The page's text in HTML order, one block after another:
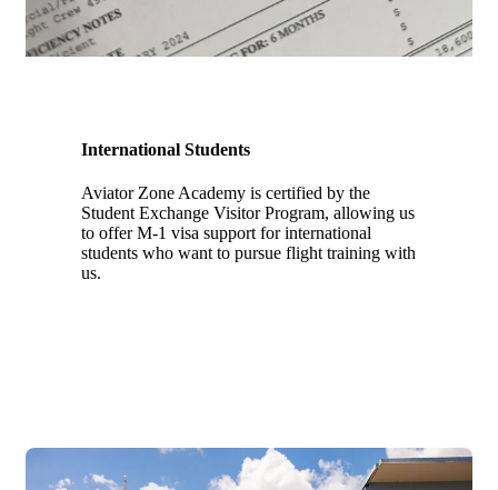
International Students
Aviator Zone Academy is certified by the
Student Exchange Visitor Program, allowing us
to offer M-1 visa support for international
students who want to pursue flight training with
us.